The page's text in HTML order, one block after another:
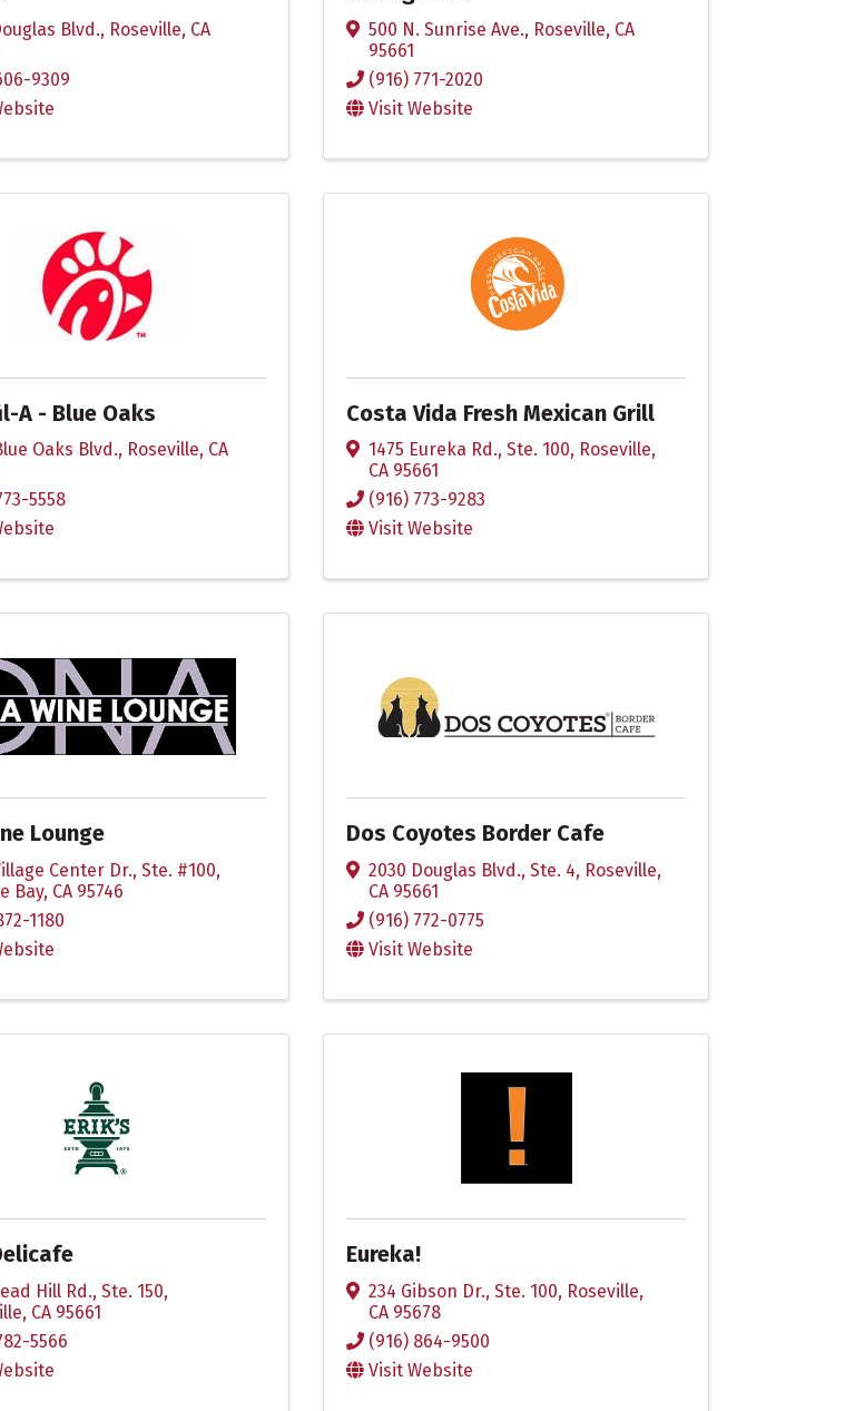
Blvd., Roseville, CA
9309
500 N. Sunrise Ave., Roseville, CA
95661
(916) 771-2020
Visit Website
A - Blue Oaks
Oaks Blvd., Roseville, CA
5558
Costa Vida Fresh Mexican Grill
1475 Eureka Rd., Ste. 100, Roseville,
CA 95661
(916) 773-9283
Visit Website
Lounge
Center Dr., Ste. #100,
Bay, CA 95746
1180
Dos Coyotes Border Cafe
2030 Douglas Blvd., Ste. 4, Roseville,
CA 95661
(916) 772-0775
Visit Website
Hill Rd., Ste. 150,
, CA 95661
5566
Eureka!
234 Gibson Dr., Ste. 100, Roseville,
CA 95678
(916) 864-9500
Visit Website